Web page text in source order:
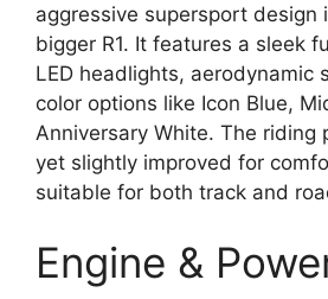
aggressive supersport design
bigger R1. It features a sleek
LED headlights, aerodynamic
color options like Icon Blue,
Anniversary White. The riding
yet slightly improved for
suitable for both track and
Engine &